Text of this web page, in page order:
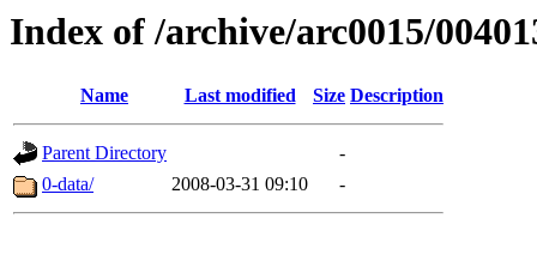
Index of /archive/arc0015/
Name Last modified Size Description
Parent Directory
-
0-data/
2008-03-31 09:10 -